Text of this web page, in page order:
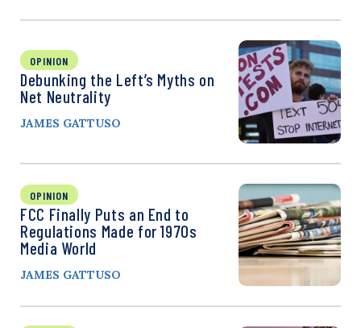
OPINION
Debunking the Left’s Myths on
Net Neutrality
JAMES GATTUSO
OPINION
FCC Finally Puts an End to
Regulations Made for 1970s
Media World
JAMES GATTUSO